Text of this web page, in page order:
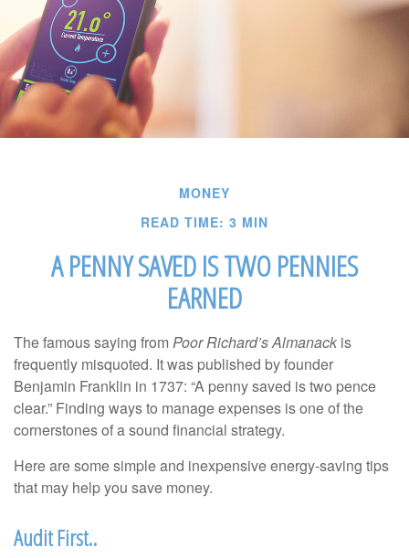
MONEY
READ TIME: 3 MIN
A PENNY SAVED IS TWO PENNIES
EARNED
The famous saying fromPoor Richard’s Almanack is
frequently misquoted. It was published by founder
Benjamin Franklin in 1737: “A penny saved is two pence
clear.” Finding ways to manage expenses is one of the
cornerstones of a sound financial strategy.
Here are some simple and inexpensive energy-saving tips
that may help you save money.
Audit First..